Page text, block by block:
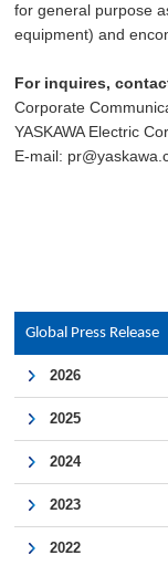
for general purpose
equipment) and
For inquires,
Corporate
YASKAWA Electric
E-mail:
Global Press Release
2026
2025
2024
2023
2022